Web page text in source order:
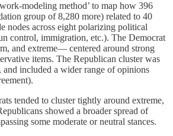
modeling method’ to map how 396
group of 8,280 more) related to 40
nodes across eight polarizing political
control, immigration, etc.). The Democrat
and extreme— centered around strong
items. The Republican cluster was
and included a wider range of opinions
tended to cluster tightly around extreme,
showed a broader spread of
some moderate or neutral stances.